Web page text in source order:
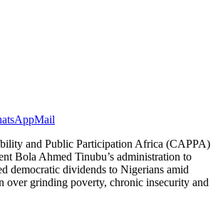
Mail
and Public Participation Africa (CAPPA)
Bola Ahmed Tinubu’s administration to
democratic dividends to Nigerians amid
over grinding poverty, chronic insecurity and